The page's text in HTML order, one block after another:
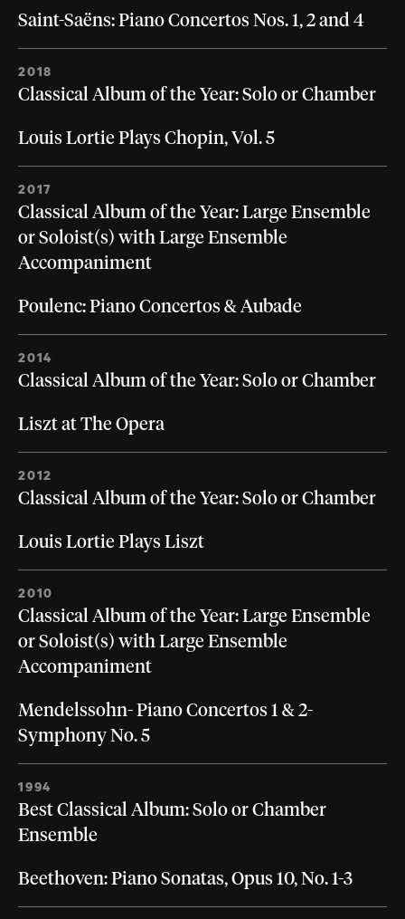
Saint-Saëns: Piano Concertos Nos. 1, 2 and 4
2018
Classical Album of the Year: Solo or Chamber
Louis Lortie Plays Chopin, Vol. 5
2017
Classical Album of the Year: Large Ensemble
or Soloist(s) with Large Ensemble
Accompaniment
Poulenc: Piano Concertos & Aubade
2014
Classical Album of the Year: Solo or Chamber
Liszt at The Opera
2012
Classical Album of the Year: Solo or Chamber
Louis Lortie Plays Liszt
2010
Classical Album of the Year: Large Ensemble
or Soloist(s) with Large Ensemble
Accompaniment
Mendelssohn- Piano Concertos 1 & 2-
Symphony No. 5
1994
Best Classical Album: Solo or Chamber
Ensemble
Beethoven: Piano Sonatas, Opus 10, No. 1-3